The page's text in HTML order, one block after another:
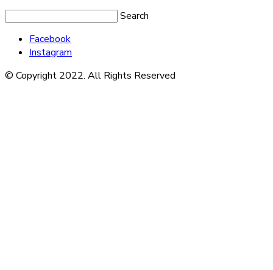
Search
Facebook
Instagram
© Copyright 2022. All Rights Reserved